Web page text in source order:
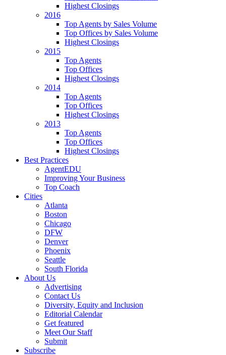
Highest Closings
2016
Top Agents by Sales Volume
Top Offices by Sales Volume
Highest Closings
2015
Top Agents
Top Offices
Highest Closings
2014
Top Agents
Top Offices
Highest Closings
2013
Top Agents
Top Offices
Highest Closings
Best Practices
AgentEDU
Improving Your Business
Top Coach
Cities
Atlanta
Boston
Chicago
DFW
Denver
Phoenix
Seattle
South Florida
About Us
Advertising
Contact Us
Diversity, Equity and Inclusion
Editorial Calendar
Get featured
Meet Our Staff
Submit
Subscribe